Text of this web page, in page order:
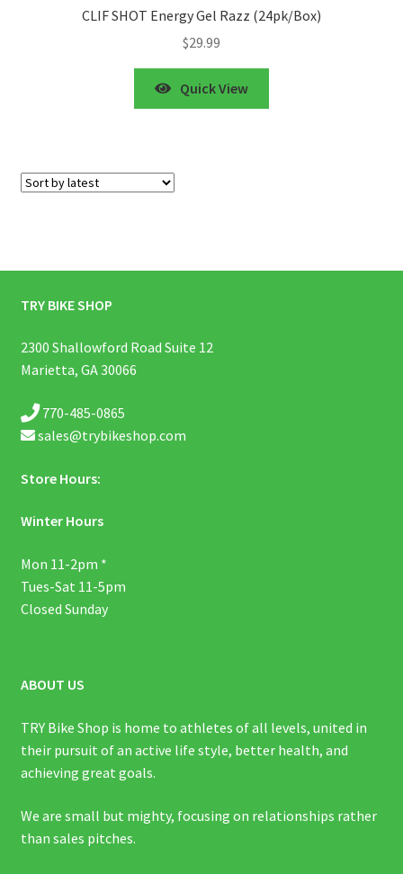
CLIF SHOT Energy Gel Razz (24pk/Box)
$29.99
Quick View
TRY BIKE SHOP
2300 Shallowford Road Suite 12
Marietta, GA 30066
770-485-0865
sales@trybikeshop.com
Store Hours:
Winter Hours
Mon 11-2pm *
Tues-Sat 11-5pm
Closed Sunday
ABOUT US
TRY Bike Shop is home to athletes of all levels, united in
their pursuit of an active life style, better health, and
achieving great goals.
We are small but mighty, focusing on relationships rather
than sales pitches.